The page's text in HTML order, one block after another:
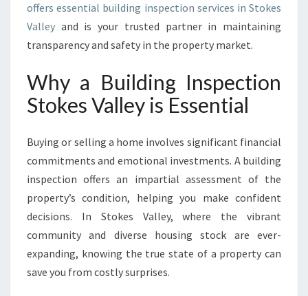
T
O
K
S
V
A
L
Y
offers essential building inspection services in Stokes
Valley and is your trusted partner in maintaining
transparency and safety in the property market.
Why a Building Inspection
Stokes Valley is Essential
Buying or selling a home involves significant financial
commitments and emotional investments. A building
inspection offers an impartial assessment of the
property’s condition, helping you make confident
decisions. In Stokes Valley, where the vibrant
community and diverse housing stock are ever-
expanding, knowing the true state of a property can
save you from costly surprises.